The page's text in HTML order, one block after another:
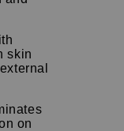
skin
on